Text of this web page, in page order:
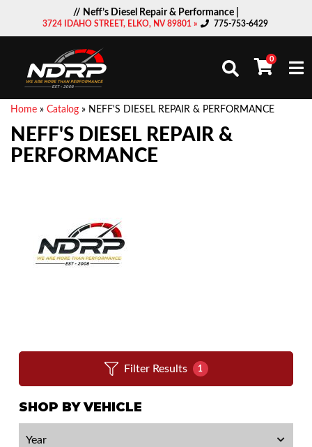
// Neff’s Diesel Repair & Performance |
3724 IDAHO STREET, ELKO, NV 89801 » 775-753-6429
0
Home » Catalog » NEFF'S DIESEL REPAIR & PERFORMANCE
NEFF'S DIESEL REPAIR &
PERFORMANCE
Filter Results 1
SHOP BY VEHICLE